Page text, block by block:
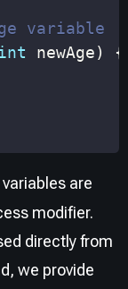
variable
newAge)
{
variables are
modifier.
directly from
we provide